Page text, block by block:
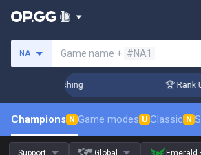
NA Game name + #NA1
Coaching 🏆 Rank
Champions N Game modes U Classic N
Support Global Emerald